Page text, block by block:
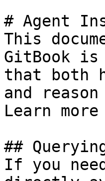
# Agent
This
GitBook is
that both
and
Learn
##
If you